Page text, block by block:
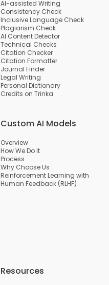
AI-assisted Writing
Consistency Check
Inclusive Language Check
Plagiarism Check
AI Content Detector
Technical Checks
Citation Checker
Citation Formatter
Journal Finder
Legal Writing
Personal Dictionary
Credits on Trinka
Custom AI Models
Overview
How We Do It
Process
Why Choose Us
Reinforcement Learning with
Human Feedback (RLHF)
Resources